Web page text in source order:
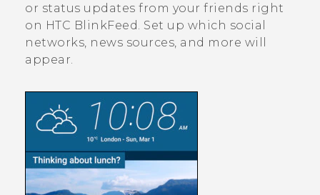
APPS
SUPPORT
or status updates from your friends right
on HTC BlinkFeed. Set up which social
networks, news sources, and more will
appear.